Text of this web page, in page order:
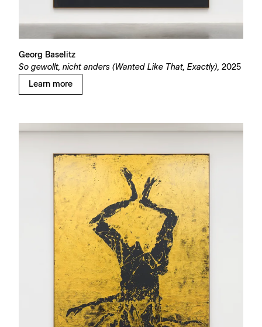
Georg Baselitz
So gewollt, nicht anders (Wanted Like That, Exactly), 2025
Learn more